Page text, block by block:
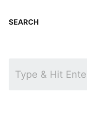
SEARCH